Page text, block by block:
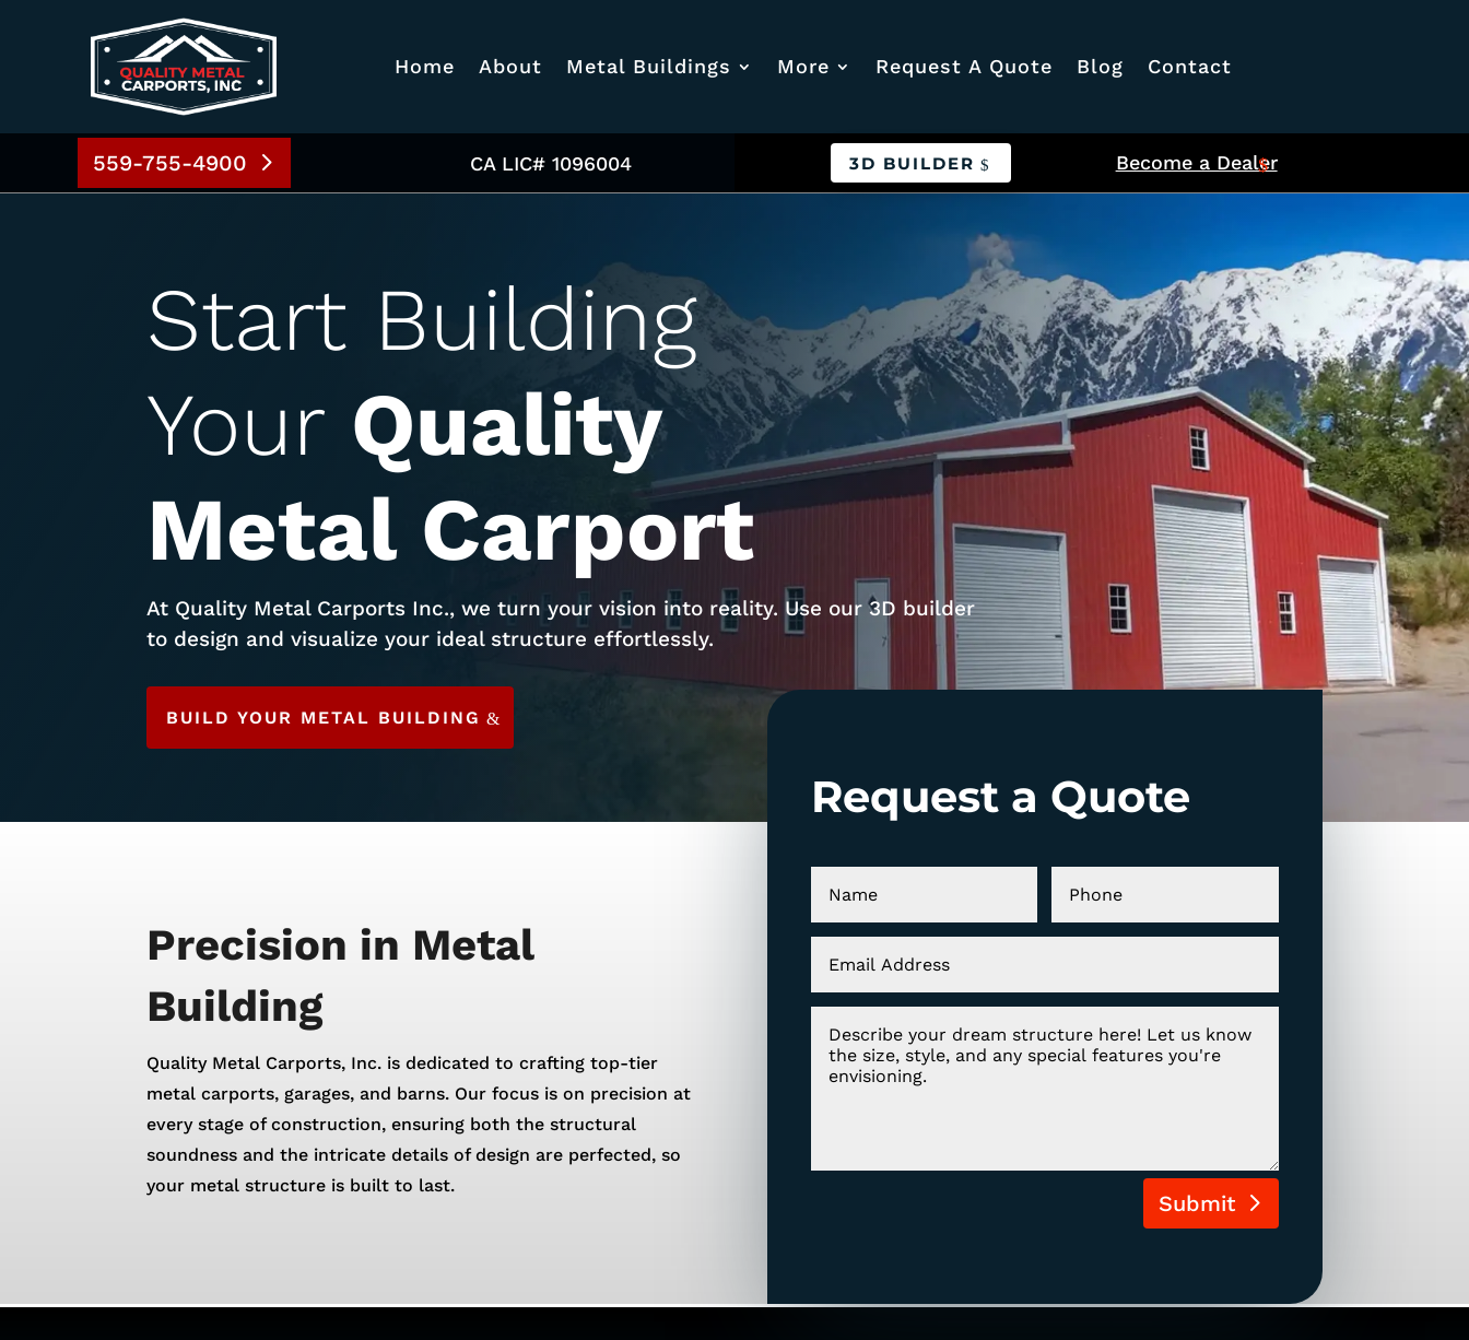
Home About Metal Buildings More Request A Quote Blog Contact
559-755-4900 CA LIC# 1096004 3D BUILDER Become a Dealer
Start Building
Your Quality
Metal Carport
At Quality Metal Carports Inc., we turn your vision into reality. Use our 3D builder
to design and visualize your ideal structure effortlessly.
BUILD YOUR METAL BUILDING
Precision in Metal
Building
Quality Metal Carports, Inc. is dedicated to crafting top-tier
metal carports, garages, and barns. Our focus is on precision at
every stage of construction, ensuring both the structural
soundness and the intricate details of design are perfected, so
your metal structure is built to last.
Request a Quote
Submit